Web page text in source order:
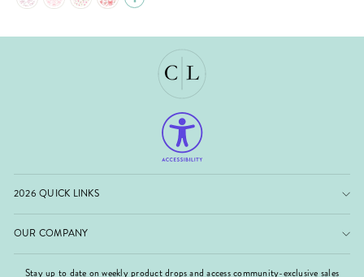
2026 QUICK LINKS
OUR COMPANY
Stay up to date on weekly product drops and access community-exclusive sales